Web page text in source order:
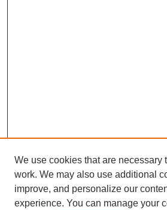
We use cookies that are necessary
work. We may also use additional
improve, and personalize our
experience. You can manage your